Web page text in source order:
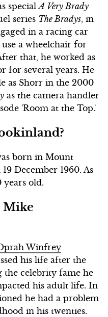
specialA Very Brady
series The Bradys , in
in a racing car
a wheelchair for
that, he worked as
for several years. He
as Shorr in the 2000
as the camera handler
'Room at the Top.'
born in Mount
December 1960. As
years old.
Mike
Winfrey
his life after the
the celebrity fame he
his adult life. In
he had a problem
in his twenties.